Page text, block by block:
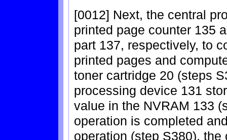
[0012] Next, the central
printed page counter 135
part 137, respectively, to
printed pages and
toner cartridge 20 (steps
processing device 131
value in the NVRAM 133
operation is completed
operation (step S380),